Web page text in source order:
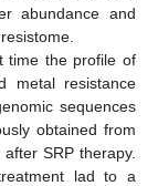
abundance and
time the profile of
metal resistance
sequences
obtained from
SRP therapy.
lad to a